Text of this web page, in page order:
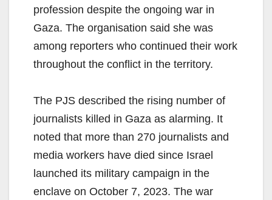
profession despite the ongoing war in
Gaza. The organisation said she was
among reporters who continued their work
throughout the conflict in the territory.
The PJS described the rising number of
journalists killed in Gaza as alarming. It
noted that more than 270 journalists and
media workers have died since Israel
launched its military campaign in the
enclave on October 7, 2023. The war